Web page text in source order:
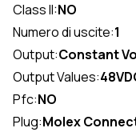
Class II:NO
Numero di uscite:1
Output:Constant
Output Values:
Pfc:NO
Plug:Molex